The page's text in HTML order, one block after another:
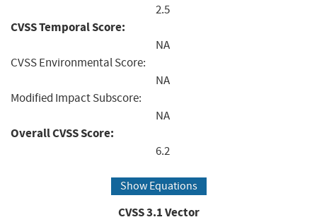
2.5
CVSS Temporal Score:
NA
CVSS Environmental Score:
NA
Modified Impact Subscore:
NA
Overall CVSS Score:
6.2
Show Equations
CVSS3.1Vector